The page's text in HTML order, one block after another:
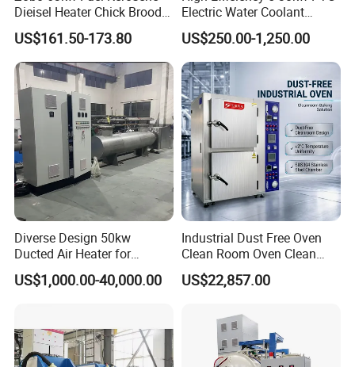
Dieisel Heater Chick Brooder
Industrial Greenhouse Warm
Air Blower Grain Dryer
Diesel Space Heaters
US$161.50-173.80
Electric Water Coolant
Heater for EV Vehciles
US$250.00-1,250.00
Diverse Design 50kw
Ducted Air Heater for
Spraying and Drying Line
Heating
US$1,000.00-40,000.00
Industrial Dust Free Oven
Clean Room Oven Clean
Drying Oven for Electronics
Optical Film Industry
US$22,857.00